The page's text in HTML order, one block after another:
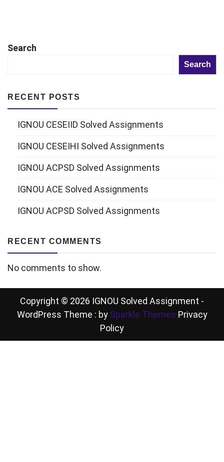
Search
Search
RECENT POSTS
IGNOU CESEIID Solved Assignments
IGNOU CESEIHI Solved Assignments
IGNOU ACPSD Solved Assignments
IGNOU ACE Solved Assignments
IGNOU ACPSD Solved Assignments
RECENT COMMENTS
No comments to show.
Copyright © 2026 IGNOU Solved Assignment -
WordPress Theme : by Sparkle Themes Privacy
Policy